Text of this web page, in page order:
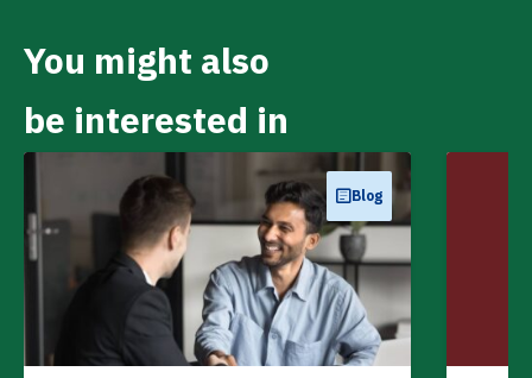
You might also
be interested in
Blog